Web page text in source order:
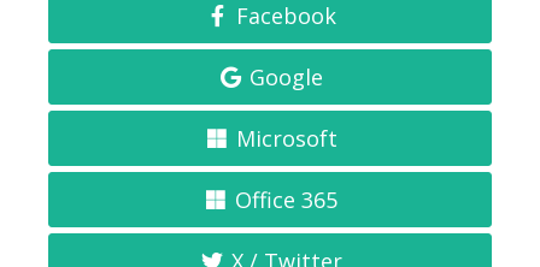
Facebook
Google
Microsoft
Office 365
X / Twitter